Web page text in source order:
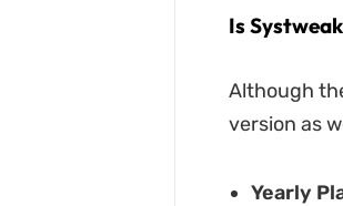
Is
Although
version as
Yearly